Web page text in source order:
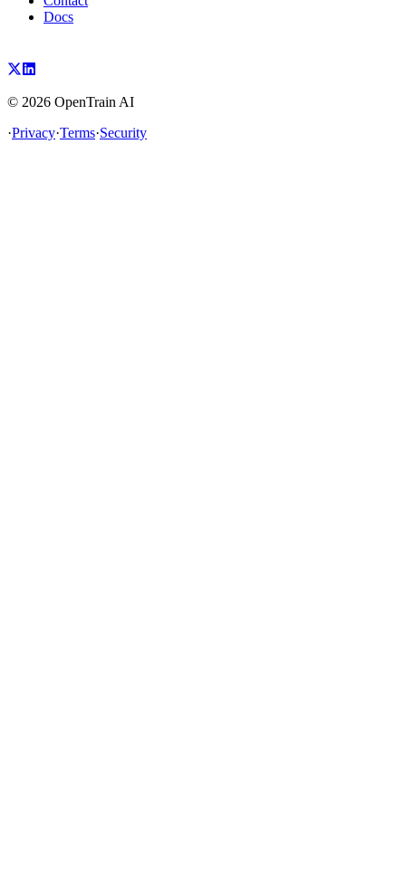
Docs
© 2026 OpenTrain AI
·Privacy·Terms·Security